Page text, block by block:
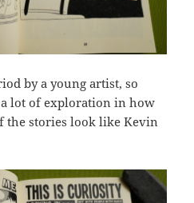
by a young artist, so
a lot of exploration in how
the stories look like Kevin